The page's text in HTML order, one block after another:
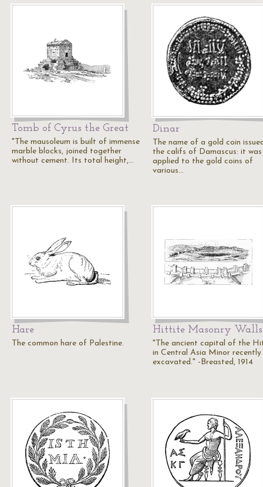
Tomb of Cyrus the Great
"The mausoleum is built of immense
marble blocks, joined together
without cement. Its total height,…
Dinar
The name of a gold coin
the califs of Damascus: it
applied to the gold coins of
various…
Hare
The common hare of Palestine.
Hittite Masonry Walls
"The ancient capital of the
in Central Asia Minor recently
excavated." -Breasted, 1914